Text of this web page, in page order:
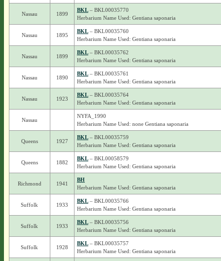
Nassau 1899
BKL– BKL00035770
Herbarium Name Used: Gentiana saponaria
Nassau 1895
BKL– BKL00035760
Herbarium Name Used: Gentiana saponaria
Nassau 1899
BKL– BKL00035762
Herbarium Name Used: Gentiana saponaria
Nassau 1890
BKL– BKL00035761
Herbarium Name Used: Gentiana saponaria
Nassau 1923
BKL– BKL00035764
Herbarium Name Used: Gentiana saponaria
Nassau
NYFA_1990
Herbarium Name Used: none Gentiana saponaria
Queens 1927
BKL– BKL00035759
Herbarium Name Used: Gentiana saponaria
Queens 1882
BKL– BKL00058579
Herbarium Name Used: Gentiana saponaria
Richmond 1941
BH
Herbarium Name Used: Gentiana saponaria
Suffolk 1933
BKL– BKL00035766
Herbarium Name Used: Gentiana saponaria
Suffolk 1933
BKL– BKL00035756
Herbarium Name Used: Gentiana saponaria
Suffolk 1928
BKL– BKL00035757
Herbarium Name Used: Gentiana saponaria